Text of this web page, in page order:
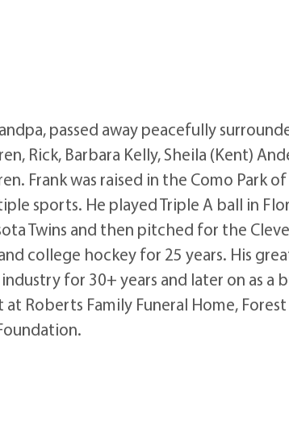
passed away peacefully
Rick, Barbara Kelly, Sheila (Kent)
Frank was raised in the Como Park
sports. He played Triple A ball in
Twins and then pitched for the
college hockey for 25 years. His
for 30+ years and later on as a
Roberts Family Funeral Home,